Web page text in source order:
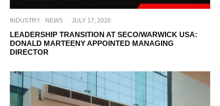
INDUSTRY NEWS · JULY 17, 2026
LEADERSHIP TRANSITION AT SECO/WARWICK USA:
DONALD MARTEENY APPOINTED MANAGING
DIRECTOR